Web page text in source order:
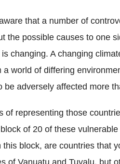
that a number of
the possible causes to one
changing. A changing
a world of differing
be adversely affected more
of representing those
of 20 of these
this block, are countries that
of Vanuatu and Tuvalu, but